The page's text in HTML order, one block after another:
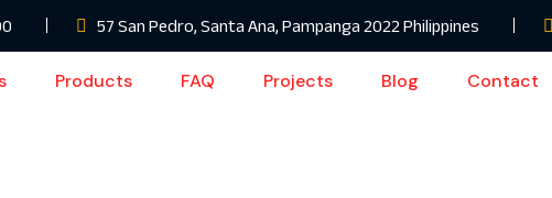
57 San Pedro, Santa Ana, Pampanga 2022 Philippines
Products FAQ Projects Blog Contact